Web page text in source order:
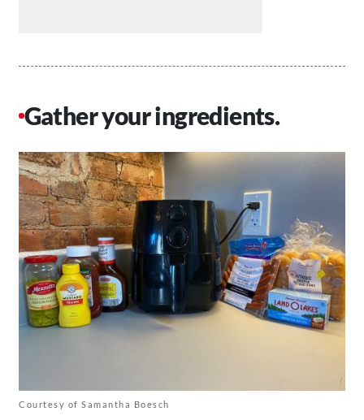
Gather your ingredients.
Courtesy of Samantha Boesch